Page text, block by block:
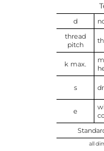
d
thread
pitch
k max.
s
e
all